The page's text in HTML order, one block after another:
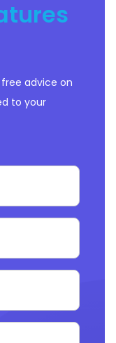
advice on
to your